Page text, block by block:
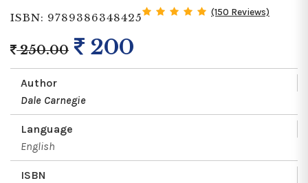
ISBN: 9789386348425 (150 Reviews)
250.00 200
Author
Dale Carnegie
Language
English
ISBN